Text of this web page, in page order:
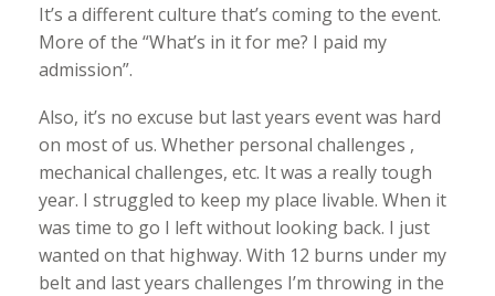
It’s a different culture that’s coming to the event.
More of the “What’s in it for me? I paid my
admission”.
Also, it’s no excuse but last years event was hard
on most of us. Whether personal challenges ,
mechanical challenges, etc. It was a really tough
year. I struggled to keep my place livable. When it
was time to go I left without looking back. I just
wanted on that highway. With 12 burns under my
belt and last years challenges I’m throwing in the